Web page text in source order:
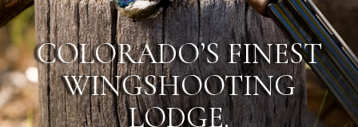
COLORADO’S FINEST
WINGSHOOTING
LODGE.